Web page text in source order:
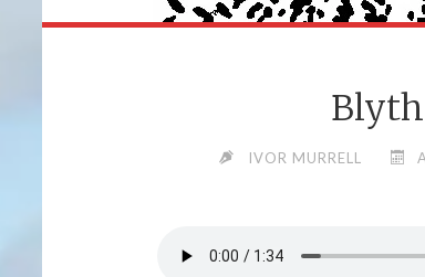
IVOR MURRELL